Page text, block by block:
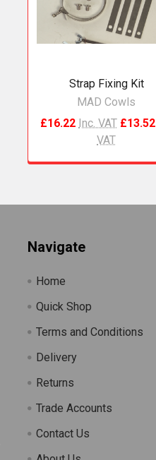
Strap Fixing Kit
MAD Cowls
£16.22 Inc. VAT £13.52
VAT
Navigate
Home
Quick Shop
Terms and Conditions
Delivery
Returns
Trade Accounts
Contact Us